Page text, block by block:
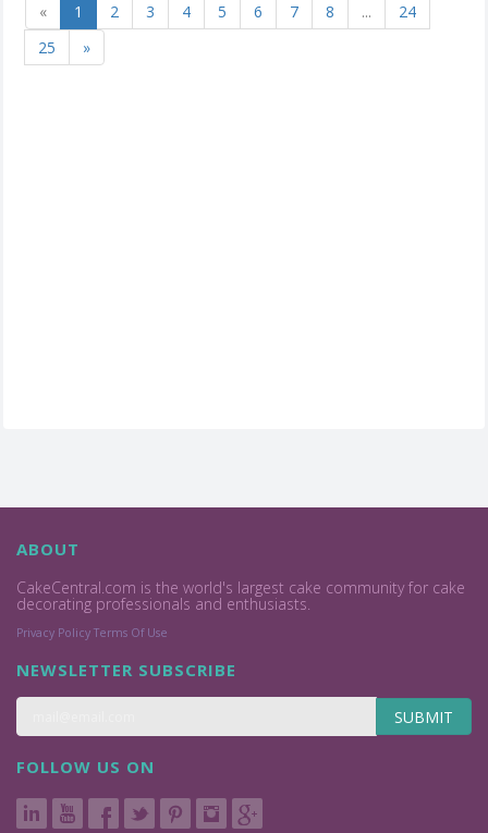
« 1 2 3 4 5 6 7 8 ...
24
25
»
ABOUT
CakeCentral.com is the world's largest cake community for cake
decorating professionals and enthusiasts.
Privacy Policy Terms Of Use
NEWSLETTER SUBSCRIBE
SUBMIT
FOLLOW US ON